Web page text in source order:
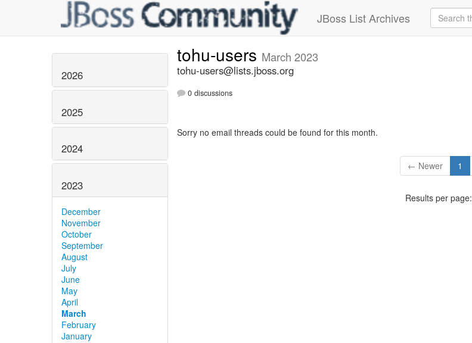
JBoss List Archives
2026
2025
2024
2023
December
November
October
September
August
July
June
May
April
March
February
January
tohu-users March 2023
tohu-users@lists.jboss.org
0 discussions
Sorry no email threads could be found for this month.
← Newer 1
Results per page: